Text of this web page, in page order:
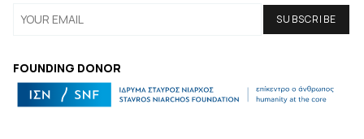
FOUNDING DONOR